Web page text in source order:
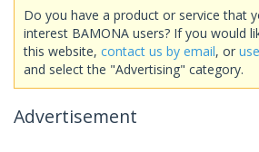
Do you have a product or service that
interest BAMONA users? If you would
this website, contact us by email, or
and select the "Advertising" category.
Advertisement